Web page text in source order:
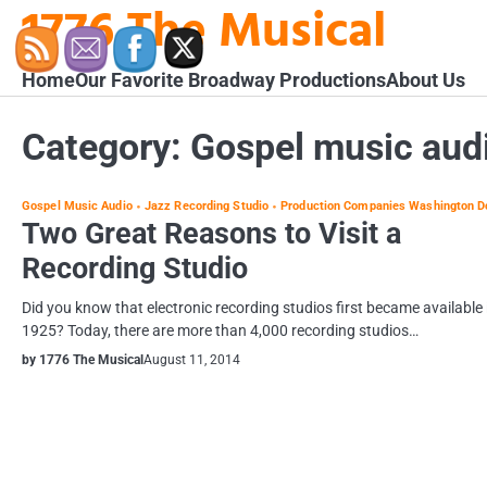
Skip
content
1776 The Musical
HomeOur Favorite Broadway ProductionsAbout Us
Category: Gospel music
Gospel Music Audio Jazz Recording Studio Production Companies Washington
Two Great Reasons to Visit a
Recording Studio
Did you know that electronic recording studios first became available
1925? Today, there are more than 4,000 recording studios…
by 1776 The Musical August 11, 2014